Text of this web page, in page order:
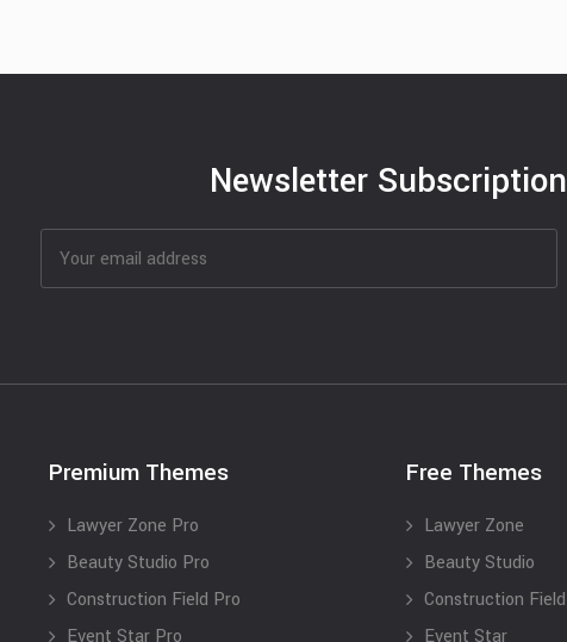
Newsletter Subscription
Premium Themes
Lawyer Zone Pro
Beauty Studio Pro
Construction Field Pro
Event Star Pro
Free Themes
Lawyer Zone
Beauty Studio
Construction Field
Event Star